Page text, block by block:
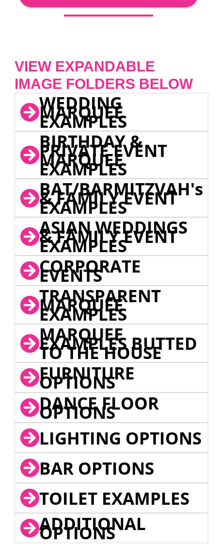
VIEW EXPANDABLE
IMAGE FOLDERS BELOW
WEDDING
MARQUEE
EXAMPLES
BIRTHDAY &
PRIVATE EVENT
MARQUEE
EXAMPLES
BAT/BARMITZVAH's
& FAMILY EVENT
EXAMPLES
ASIAN WEDDINGS
& FAMILY EVENT
EXAMPLES
CORPORATE
EVENTS
TRANSPARENT
MARQUEE
EXAMPLES
MARQUEE
EXAMPLES BUTTED
TO THE HOUSE
FURNITURE
OPTIONS
DANCE FLOOR
OPTIONS
LIGHTING OPTIONS
BAR OPTIONS
TOILET EXAMPLES
ADDITIONAL
OPTIONS